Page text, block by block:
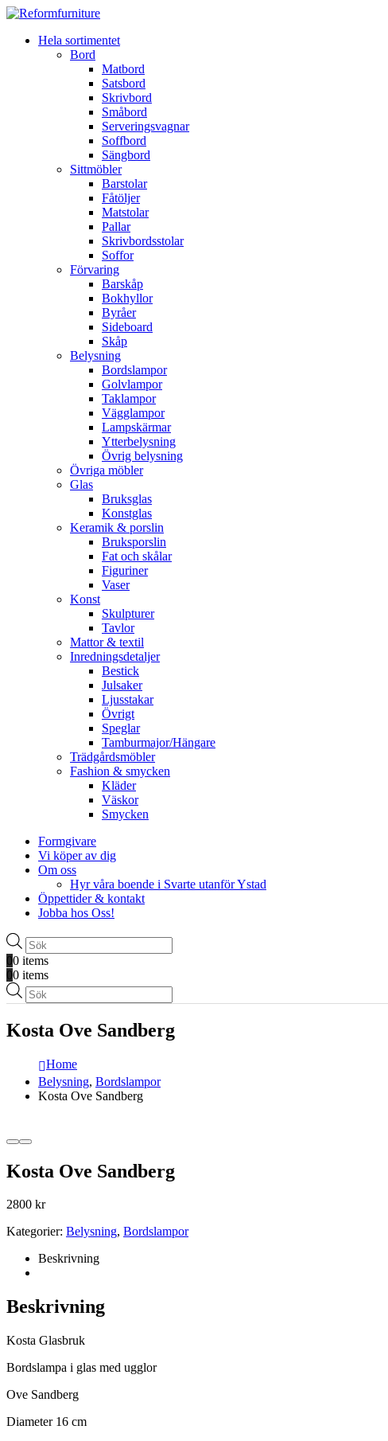
Hela sortimentet
Bord
Matbord
Satsbord
Skrivbord
Småbord
Serveringsvagnar
Soffbord
Sängbord
Sittmöbler
Barstolar
Fåtöljer
Matstolar
Pallar
Skrivbordsstolar
Soffor
Förvaring
Barskåp
Bokhyllor
Byråer
Sideboard
Skåp
Belysning
Bordslampor
Golvlampor
Taklampor
Vägglampor
Lampskärmar
Ytterbelysning
Övrig belysning
Övriga möbler
Glas
Bruksglas
Konstglas
Keramik & porslin
Bruksporslin
Fat och skålar
Figuriner
Vaser
Konst
Skulpturer
Tavlor
Mattor & textil
Inredningsdetaljer
Bestick
Julsaker
Ljusstakar
Övrigt
Speglar
Tamburmajor/Hängare
Trädgårdsmöbler
Fashion & smycken
Kläder
Väskor
Smycken
Formgivare
Vi köper av dig
Om oss
Hyr våra boende i Svarte utanför Ystad
Öppettider & kontakt
Jobba hos Oss!
Produktsökning
00 items
00 items
Produktsökning
Kosta Ove Sandberg
Home
Belysning, Bordslampor
Kosta Ove Sandberg
Kosta Ove Sandberg
2800 kr
Kategorier: Belysning, Bordslampor
Beskrivning
Beskrivning
Kosta Glasbruk
Bordslampa i glas med ugglor
Ove Sandberg
Diameter 16 cm